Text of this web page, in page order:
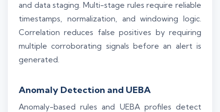
and data staging. Multi-stage rules require reliable
timestamps, normalization, and windowing logic.
Correlation reduces false positives by requiring
multiple corroborating signals before an alert is
generated.
Anomaly Detection and UEBA
Anomaly-based rules and UEBA profiles detect